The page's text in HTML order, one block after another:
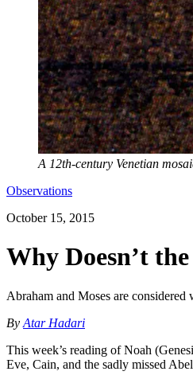
A 12th-century Venetian
Observations
October 15, 2015
Why Doesn’t
Abraham and Moses are
By Atar Hadari
This week’s reading of Noah
Eve, Cain, and the sadly missed